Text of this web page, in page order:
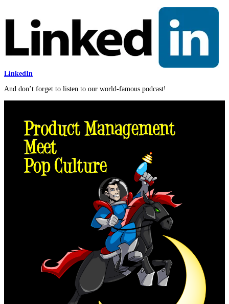
LinkedIn
And don’t forget to listen to our world-famous podcast!